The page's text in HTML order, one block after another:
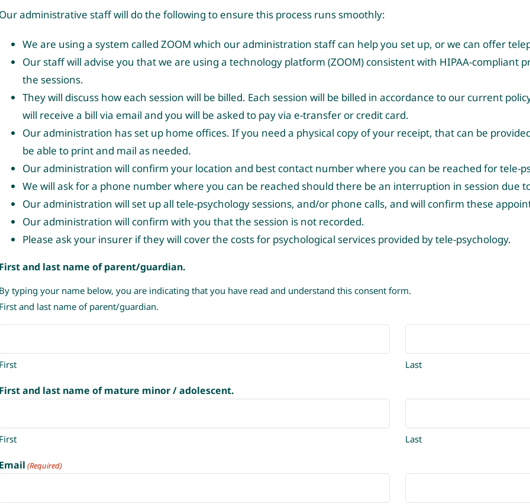
administrative staff will do the following to ensure this process runs smoothly:
We are using a system called ZOOM which our administration staff can help you set up, or we can offer
Our staff will advise you that we are using a technology platform (ZOOM) consistent with HIPAA-compliant
the sessions.
They will discuss how each session will be billed. Each session will be billed in accordance to our current
will receive a bill via email and you will be asked to pay via e-transfer or credit card.
Our administration has set up home offices. If you need a physical copy of your receipt, that can be
be able to print and mail as needed.
Our administration will confirm your location and best contact number where you can be reached for tele-
We will ask for a phone number where you can be reached should there be an interruption in session due
Our administration will set up all tele-psychology sessions, and/or phone calls, and will confirm these
Our administration will confirm with you that the session is not recorded.
Please ask your insurer if they will cover the costs for psychological services provided by tele-psychology.
and last name of parent/guardian.
typing your name below, you are indicating that you have read and understand this consent form.
and last name of parent/guardian.
Last
and last name of mature minor / adolescent.
Last
(Required)